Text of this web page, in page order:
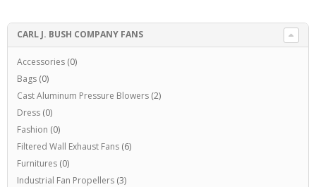
CARL J. BUSH COMPANY FANS
Accessories (0)
Bags (0)
Cast Aluminum Pressure Blowers (2)
Dress (0)
Fashion (0)
Filtered Wall Exhaust Fans (6)
Furnitures (0)
Industrial Fan Propellers (3)